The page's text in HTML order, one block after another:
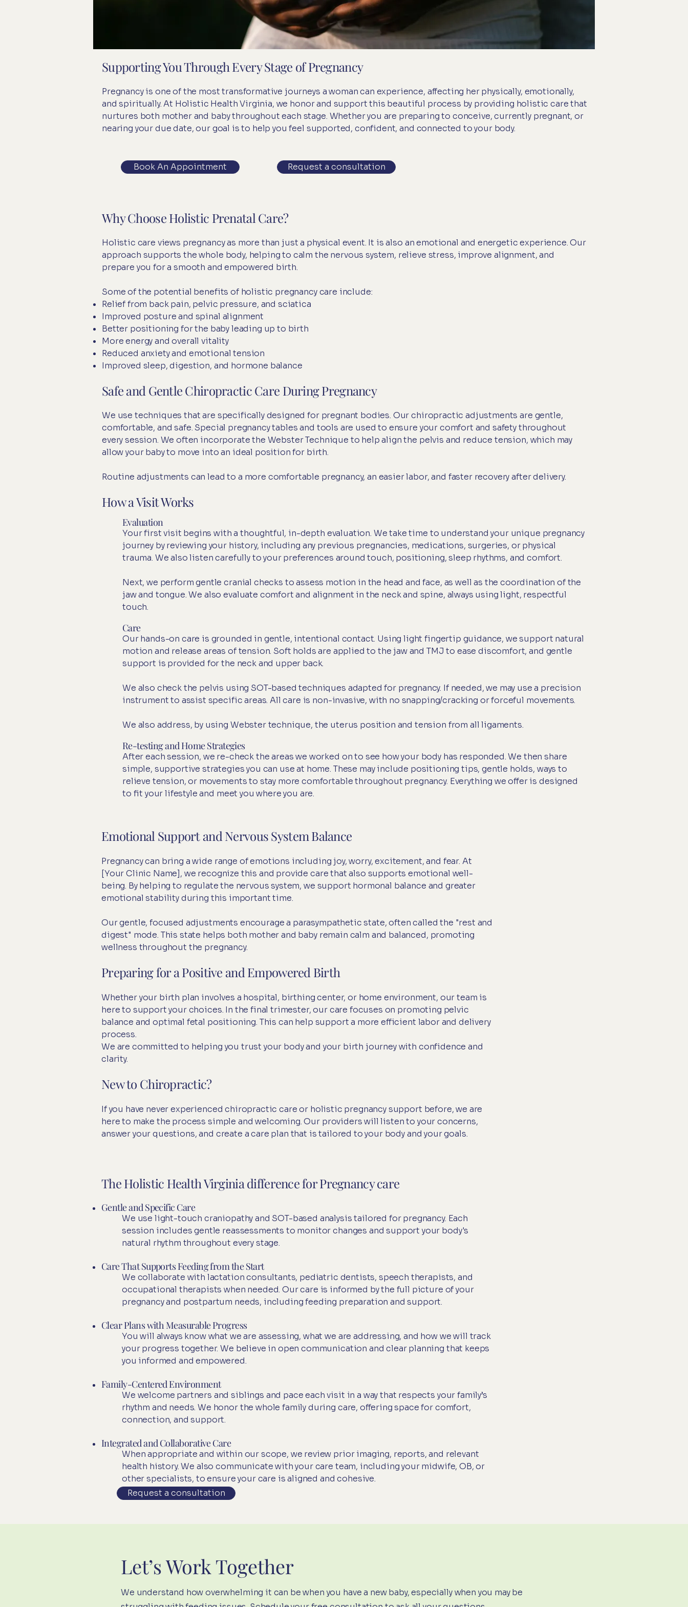
Supporting You Through Every Stage of Pregnancy
Pregnancy is one of the most transformative journeys a woman can experience, affecting her physically, emotionally,
and spiritually. At Holistic Health Virginia, we honor and support this beautiful process by providing holistic care that
nurtures both mother and baby throughout each stage. Whether you are preparing to conceive, currently pregnant, or
nearing your due date, our goal is to help you feel supported, confident, and connected to your body.
Why Choose Holistic Prenatal Care?
Holistic care views pregnancy as more than just a physical event. It is also an emotional and energetic experience. Our
approach supports the whole body, helping to calm the nervous system, relieve stress, improve alignment, and
prepare you for a smooth and empowered birth.
Some of the potential benefits of holistic pregnancy care include:
Relief from back pain, pelvic pressure, and sciatica
Improved posture and spinal alignment
Better positioning for the baby leading up to birth
More energy and overall vitality
Reduced anxiety and emotional tension
Improved sleep, digestion, and hormone balance
Safe and Gentle Chiropractic Care During Pregnancy
We use techniques that are specifically designed for pregnant bodies. Our chiropractic adjustments are gentle,
comfortable, and safe. Special pregnancy tables and tools are used to ensure your comfort and safety throughout
every session. We often incorporate the Webster Technique to help align the pelvis and reduce tension, which may
allow your baby to move into an ideal position for birth.
Routine adjustments can lead to a more comfortable pregnancy, an easier labor, and faster recovery after delivery.
How a Visit Works
Evaluation
Your first visit begins with a thoughtful, in-depth evaluation. We take time to understand your unique pregnancy
journey by reviewing your history, including any previous pregnancies, medications, surgeries, or physical
trauma. We also listen carefully to your preferences around touch, positioning, sleep rhythms, and comfort.
Next, we perform gentle cranial checks to assess motion in the head and face, as well as the coordination of the
jaw and tongue. We also evaluate comfort and alignment in the neck and spine, always using light, respectful
touch.
Care
Our hands-on care is grounded in gentle, intentional contact. Using light fingertip guidance, we support natural
motion and release areas of tension. Soft holds are applied to the jaw and TMJ to ease discomfort, and gentle
support is provided for the neck and upper back.
We also check the pelvis using SOT-based techniques adapted for pregnancy. If needed, we may use a precision
instrument to assist specific areas. All care is non-invasive, with no snapping/cracking or forceful movements.
We also address, by using Webster technique, the uterus position and tension from all ligaments.
Re-testing and Home Strategies
After each session, we re-check the areas we worked on to see how your body has responded. We then share
simple, supportive strategies you can use at home. These may include positioning tips, gentle holds, ways to
relieve tension, or movements to stay more comfortable throughout pregnancy. Everything we offer is designed
to fit your lifestyle and meet you where you are.
Book An Appointment Request a consultation
Emotional Support and Nervous System Balance
Pregnancy can bring a wide range of emotions including joy, worry, excitement, and fear. At
[Your Clinic Name], we recognize this and provide care that also supports emotional well-
being. By helping to regulate the nervous system, we support hormonal balance and greater
emotional stability during this important time.
Our gentle, focused adjustments encourage a parasympathetic state, often called the "rest and
digest" mode. This state helps both mother and baby remain calm and balanced, promoting
wellness throughout the pregnancy.
Preparing for a Positive and Empowered Birth
Whether your birth plan involves a hospital, birthing center, or home environment, our team is
here to support your choices. In the final trimester, our care focuses on promoting pelvic
balance and optimal fetal positioning. This can help support a more efficient labor and delivery
process.
We are committed to helping you trust your body and your birth journey with confidence and
clarity.
New to Chiropractic?
If you have never experienced chiropractic care or holistic pregnancy support before, we are
here to make the process simple and welcoming. Our providers will listen to your concerns,
answer your questions, and create a care plan that is tailored to your body and your goals.
The Holistic Health Virginia difference for Pregnancy care
Gentle and Specific Care
We use light-touch craniopathy and SOT-based analysis tailored for pregnancy. Each
session includes gentle reassessments to monitor changes and support your body's
natural rhythm throughout every stage.
Care That Supports Feeding from the Start
We collaborate with lactation consultants, pediatric dentists, speech therapists, and
occupational therapists when needed. Our care is informed by the full picture of your
pregnancy and postpartum needs, including feeding preparation and support.
Clear Plans with Measurable Progress
You will always know what we are assessing, what we are addressing, and how we will track
your progress together. We believe in open communication and clear planning that keeps
you informed and empowered.
Family-Centered Environment
We welcome partners and siblings and pace each visit in a way that respects your family’s
rhythm and needs. We honor the whole family during care, offering space for comfort,
connection, and support.​
Integrated and Collaborative Care
When appropriate and within our scope, we review prior imaging, reports, and relevant
health history. We also communicate with your care team, including your midwife, OB, or
other specialists, to ensure your care is aligned and cohesive.
Request a consultation
Let’s Work Together
We understand how overwhelming it can be when you have a new baby, especially when you may be